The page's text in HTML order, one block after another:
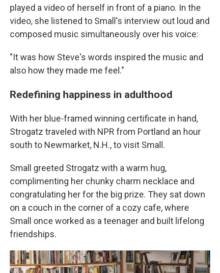
played a video of herself in front of a piano. In the
video, she listened to Small's interview out loud and
composed music simultaneously over his voice:
"It was how Steve's words inspired the music and
also how they made me feel."
Redefining happiness in adulthood
With her blue-framed winning certificate in hand,
Strogatz traveled with NPR from Portland an hour
south to Newmarket, N.H., to visit Small.
Small greeted Strogatz with a warm hug,
complimenting her chunky charm necklace and
congratulating her for the big prize. They sat down
on a couch in the corner of a cozy cafe, where
Small once worked as a teenager and built lifelong
friendships.